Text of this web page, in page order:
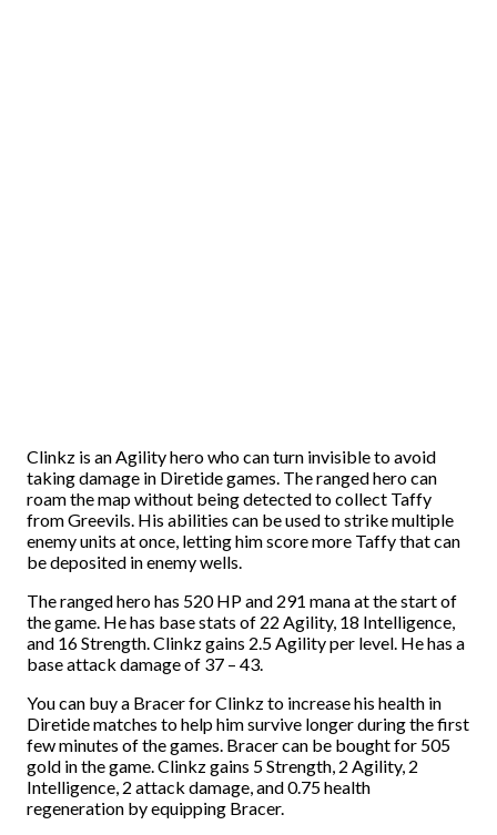
Clinkz is an Agility hero who can turn invisible to avoid
taking damage in Diretide games. The ranged hero can
roam the map without being detected to collect Taffy
from Greevils. His abilities can be used to strike multiple
enemy units at once, letting him score more Taffy that can
be deposited in enemy wells.
The ranged hero has 520 HP and 291 mana at the start of
the game. He has base stats of 22 Agility, 18 Intelligence,
and 16 Strength. Clinkz gains 2.5 Agility per level. He has a
base attack damage of 37 – 43.
You can buy a Bracer for Clinkz to increase his health in
Diretide matches to help him survive longer during the first
few minutes of the games. Bracer can be bought for 505
gold in the game. Clinkz gains 5 Strength, 2 Agility, 2
Intelligence, 2 attack damage, and 0.75 health
regeneration by equipping Bracer.